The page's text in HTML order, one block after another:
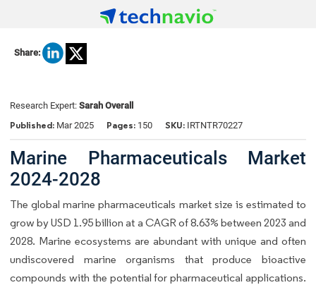
Share:
Research Expert: Sarah Overall
Published: Mar 2025 Pages: 150 SKU: IRTNTR70227
Marine Pharmaceuticals Market
2024-2028
The global marine pharmaceuticals market size is estimated to
grow by USD 1.95 billion at a CAGR of 8.63% between 2023 and
2028. Marine ecosystems are abundant with unique and often
undiscovered marine organisms that produce bioactive
compounds with the potential for pharmaceutical applications.